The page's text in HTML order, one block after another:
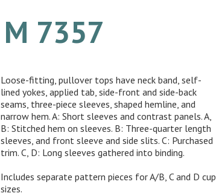
M 7357
Loose-fitting, pullover tops have neck band, self-
lined yokes, applied tab, side-front and side-back
seams, three-piece sleeves, shaped hemline, and
narrow hem. A: Short sleeves and contrast panels. A,
B: Stitched hem on sleeves. B: Three-quarter length
sleeves, and front sleeve and side slits. C: Purchased
trim. C, D: Long sleeves gathered into binding.
Includes separate pattern pieces for A/B, C and D cup
sizes.